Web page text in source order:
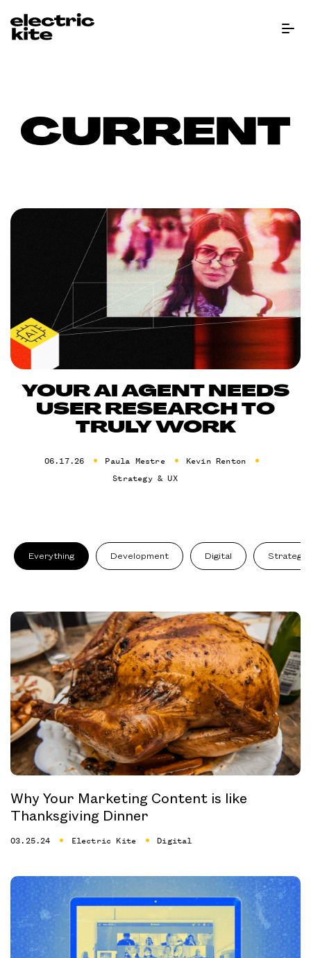
YOUR AI AGENT NEEDS
USER RESEARCH TO
TRULY WORK
06.17.26 Paula Mestre
Kevin Renton
Strategy & UX
Everything Development Digital Strategy
Why Your Marketing Content is like
Thanksgiving Dinner
03.25.24 Electric Kite Digital